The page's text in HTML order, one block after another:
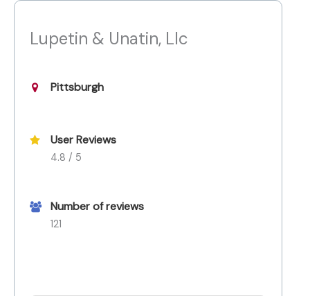
Lupetin & Unatin, Llc
Pittsburgh
User Reviews
4.8 / 5
Number of reviews
121